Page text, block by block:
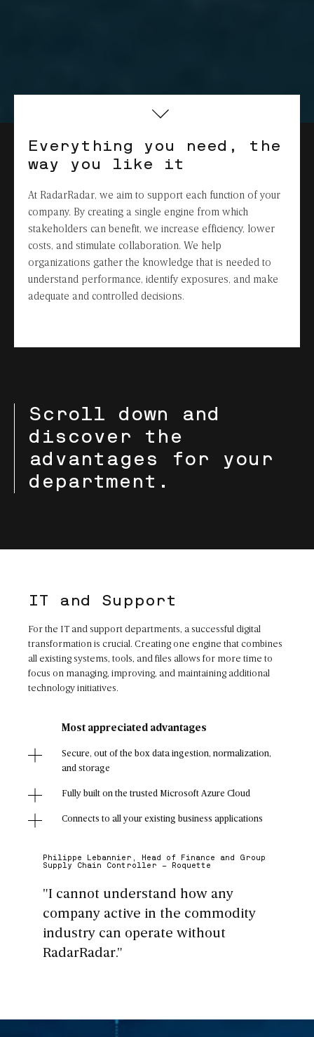
Everything you need, the
way you like it
At RadarRadar, we aim to support each function of your
company. By creating a single engine from which
stakeholders can benefit, we increase efficiency, lower
costs, and stimulate collaboration. We help
organizations gather the knowledge that is needed to
understand performance, identify exposures, and make
adequate and controlled decisions.
Scroll down and
discover the
advantages for your
department.
IT and Support
For the IT and support departments, a successful digital
transformation is crucial. Creating one engine that combines
all existing systems, tools, and files allows for more time to
focus on managing, improving, and maintaining additional
technology initiatives.
Most appreciated advantages
Secure, out of the box data ingestion, normalization,
and storage
Fully built on the trusted Microsoft Azure Cloud
Connects to all your existing business applications
Philippe Lebannier, Head of Finance and Group
Supply Chain Controller - Roquette
"I cannot understand how any
company active in the commodity
industry can operate without
RadarRadar."